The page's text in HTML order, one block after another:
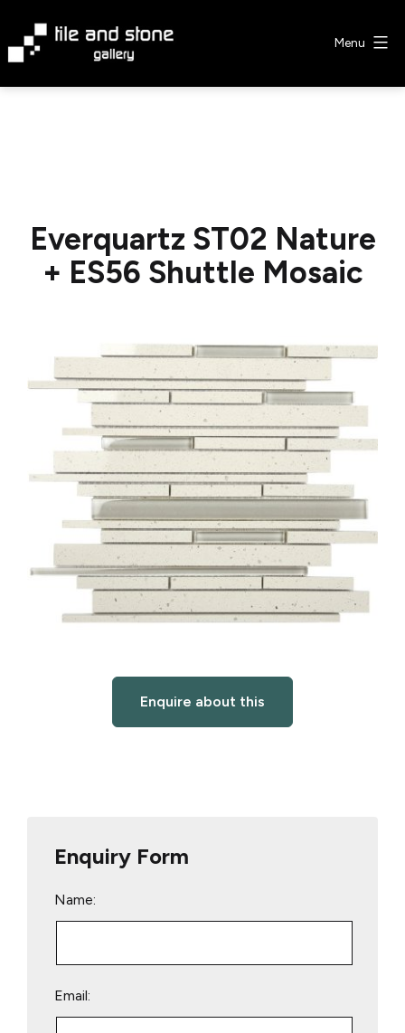
content
Menu
Everquartz ST02 Nature
+ ES56 Shuttle Mosaic
Enquire about this
Enquiry Form
Name:
Email: